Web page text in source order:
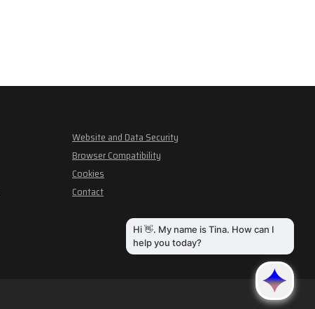
Website and Data Security
Browser Compatibility
Cookies
Contact